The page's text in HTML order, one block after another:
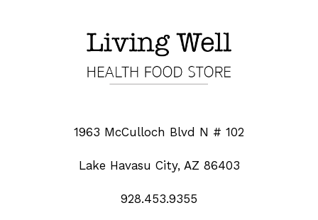
1963 McCulloch Blvd N # 102
Lake Havasu City, AZ 86403
928.453.9355